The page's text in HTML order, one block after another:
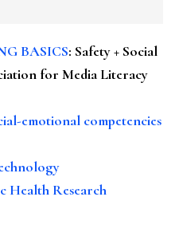
BASICS: Safety + Social
for Media Literacy
emotional competencies
Health Research